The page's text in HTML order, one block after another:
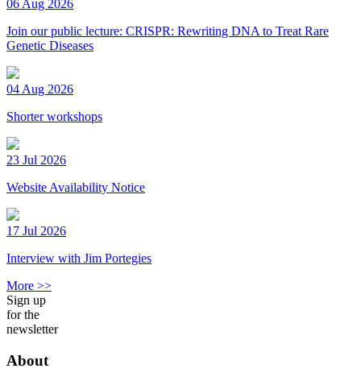
06 Aug 2026
Join our public lecture: CRISPR: Rewriting DNA to Treat Rare
Genetic Diseases
04 Aug 2026
Shorter workshops
23 Jul 2026
Website Availability Notice
17 Jul 2026
Interview with Jim Portegies
More >>
Sign up
for the
newsletter
About